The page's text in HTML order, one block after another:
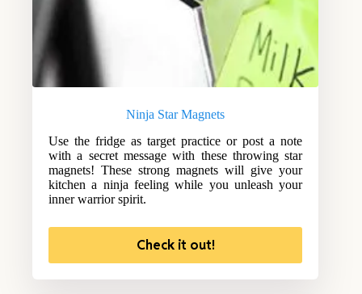
Ninja Star Magnets
Use the fridge as target practice or post a note
with a secret message with these throwing star
magnets! These strong magnets will give your
kitchen a ninja feeling while you unleash your
inner warrior spirit.
Check it out!